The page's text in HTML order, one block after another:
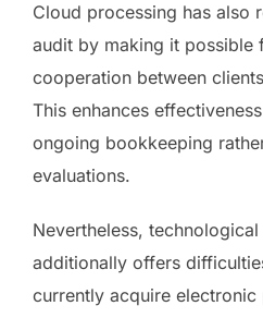
Cloud processing has also
audit by making it possible
cooperation between
This enhances
ongoing bookkeeping
evaluations.
Nevertheless,
additionally offers
currently acquire